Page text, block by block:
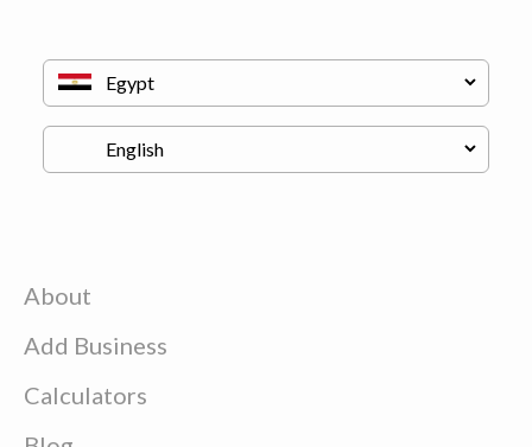
About
Add Business
Calculators